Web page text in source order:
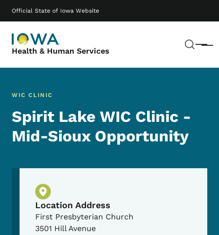
Official State of Iowa Website
Health & Human Services Menu
Main navigation
WIC CLINIC
Spirit Lake WIC Clinic -
Mid-Sioux Opportunity
Physical Location
Location Address
First Presbyterian Church
3501 Hill Avenue